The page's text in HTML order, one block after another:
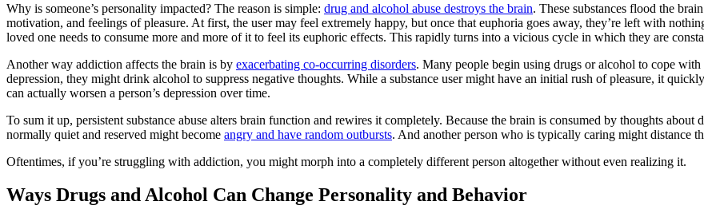
Why is someone’s personality impacted? The reason is simple: drug and alcohol abuse destroys the brain. These substances flood the
motivation, and feelings of pleasure. At first, the user may feel extremely happy, but once that euphoria goes away, they’re left with
loved one needs to consume more and more of it to feel its euphoric effects. This rapidly turns into a vicious cycle in which they are
Another way addiction affects the brain is by exacerbating co-occurring disorders. Many people begin using drugs or alcohol to cope
depression, they might drink alcohol to suppress negative thoughts. While a substance user might have an initial rush of pleasure, it
can actually worsen a person’s depression over time.
To sum it up, persistent substance abuse alters brain function and rewires it completely. Because the brain is consumed by thoughts
normally quiet and reserved might become angry and have random outbursts. And another person who is typically caring might distance
Oftentimes, if you’re struggling with addiction, you might morph into a completely different person altogether without even realizing it.
Ways Drugs and Alcohol Can Change Personality and Behavior